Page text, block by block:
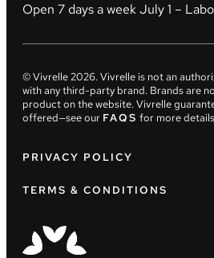
Open 7 days a week July 1 –
© Vivrelle2026. Vivrelle is not an
with any third-party brand. Brands are
product on the website. Vivrelle
offered—see our FAQS for more
PRIVACY POLICY
TERMS & CONDITIONS